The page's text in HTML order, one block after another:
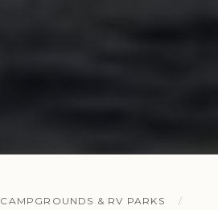
CAMPGROUNDS & RV PARKS